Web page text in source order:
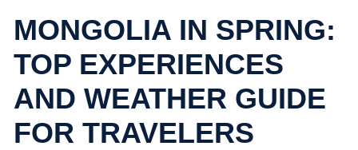
MONGOLIA IN SPRING:
TOP EXPERIENCES
AND WEATHER GUIDE
FOR TRAVELERS